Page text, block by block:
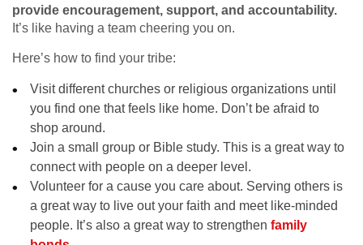
provide encouragement, support, and accountability.
It’s like having a team cheering you on.
Here’s how to find your tribe:
Visit different churches or religious organizations until
you find one that feels like home. Don’t be afraid to
shop around.
Join a small group or Bible study. This is a great way to
connect with people on a deeper level.
Volunteer for a cause you care about. Serving others is
a great way to live out your faith and meet like-minded
people. It’s also a great way to strengthenfamily